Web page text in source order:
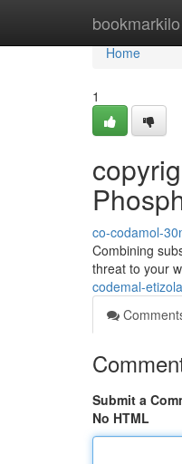
bookmarkilo
Home
Home
1
co-codamol-
Combining
threat to your
codemal-
Submit a
No HTML